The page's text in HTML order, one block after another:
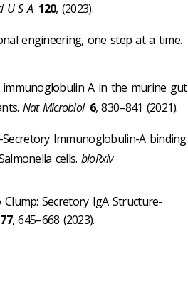
U S A 120, (2023).
engineering, one step at a time.
immunoglobulin A in the murine gut
Nat Microbiol 6, 830–841 (2021).
Immunoglobulin-A binding
cells. bioRxiv
Clump: Secretory IgA Structure-
77, 645–668 (2023).